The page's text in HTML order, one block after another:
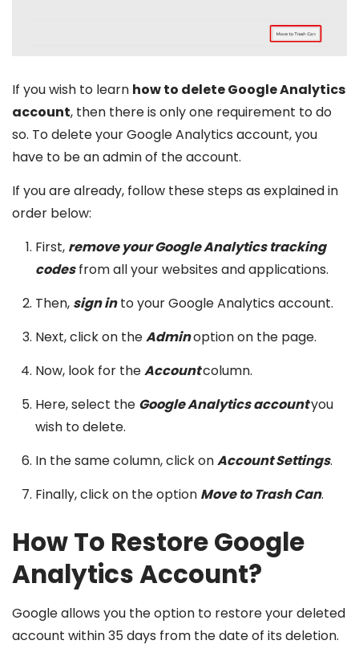
If you wish to learn how to delete Google Analytics
account, then there is only one requirement to do
so. To delete your Google Analytics account, you
have to be an admin of the account.
If you are already, follow these steps as explained in
order below:
First, remove your Google Analytics tracking
codesfrom all your websites and applications.
Then, sign into your Google Analytics account.
Next, click on theAdminoption on the page.
Now, look for theAccountcolumn.
Here, select the Google Analytics accountyou
wish to delete.
In the same column, click onAccount Settings.
Finally, click on the option Move to Trash Can.
How To Restore Google
Analytics Account?
Google allows you the option to restore your deleted
account within 35 days from the date of its deletion.